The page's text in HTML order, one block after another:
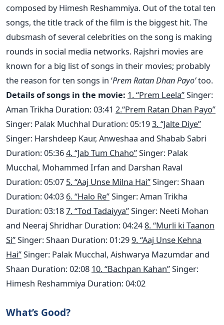
composed by Himesh Reshammiya. Out of the total ten
songs, the title track of the film is the biggest hit. The
dubsmash of several celebrities on the song is making
rounds in social media networks. Rajshri movies are
known for a big list of songs in their movies; probably
the reason for ten songs in ‘Prem Ratan Dhan Payo’too.
Details of songs in the movie: 1. “Prem Leela”Singer:
Aman Trikha Duration: 03:41 2.“Prem Ratan Dhan Payo”
Singer: Palak Muchhal Duration: 05:193. “Jalte Diye”
Singer: Harshdeep Kaur, Anweshaa and Shabab Sabri
Duration: 05:364. “Jab Tum Chaho”Singer: Palak
Mucchal, Mohammed Irfan and Darshan Raval
Duration: 05:07 5. “Aaj Unse Milna Hai”Singer: Shaan
Duration: 04:03 6. “Halo Re”Singer: Aman Trikha
Duration: 03:187. “Tod Tadaiyya”Singer: Neeti Mohan
and Neeraj Shridhar Duration: 04:248. “Murli ki Taanon
Si”Singer: Shaan Duration: 01:299. “Aaj Unse Kehna
Hai”Singer: Palak Mucchal, Aishwarya Mazumdar and
Shaan Duration: 02:08 10. “Bachpan Kahan”Singer:
Himesh Reshammiya Duration: 04:02
What’s Good?